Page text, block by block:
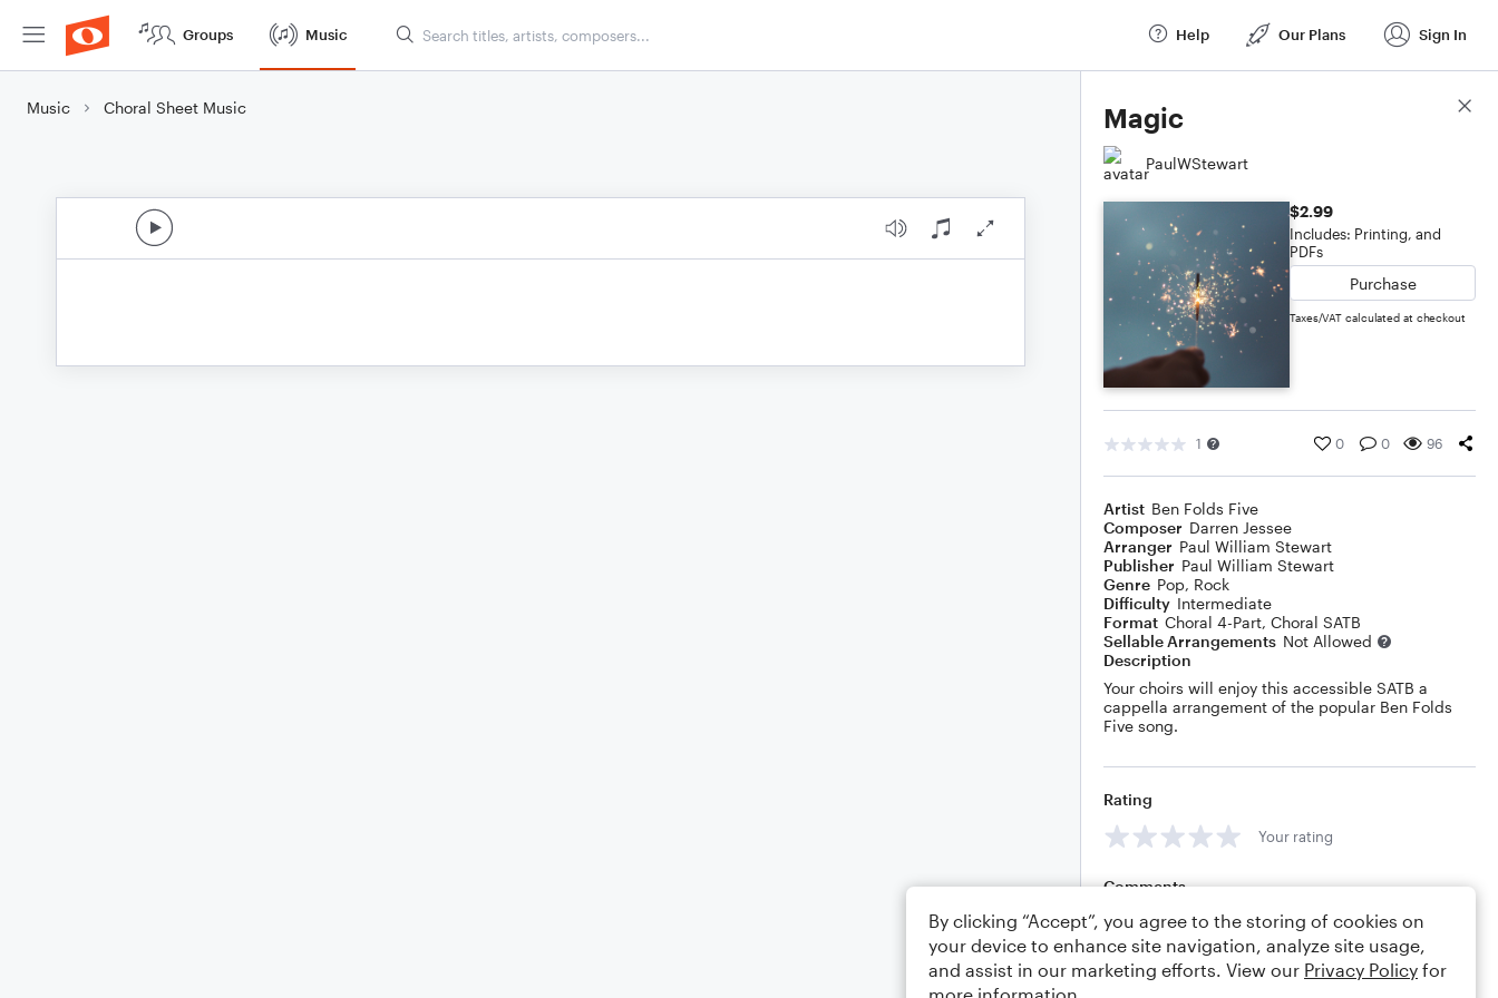
Groups Music Help Our Plans Sign In
Music Choral Sheet Music Magic
PaulWStewart
$2.99
Includes: Printing, and
PDFs
Purchase
Taxes/VAT calculated at checkout
1 0 0 96
Artist Ben Folds Five
Composer Darren Jessee
Arranger Paul William Stewart
Publisher Paul William Stewart
Genre Pop, Rock
Difficulty Intermediate
Format Choral 4-Part, Choral SATB
Sellable Arrangements Not Allowed
Description
Your choirs will enjoy this accessible SATB a
cappella arrangement of the popular Ben Folds
Five song.
Rating
Your rating
Comments
Editing tips Comment
Score Details
By clicking “Accept”, you agree to the storing of cookies on
your device to enhance site navigation, analyze site usage,
and assist in our marketing efforts. View our Privacy Policy for